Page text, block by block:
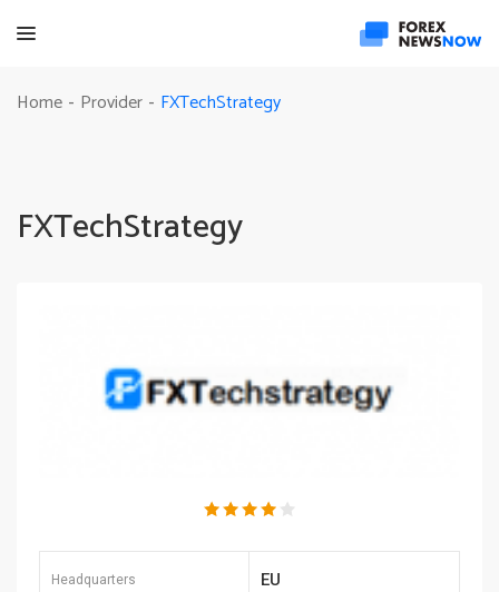
Home - Provider - FXTechStrategy
FXTechStrategy
Headquarters EU